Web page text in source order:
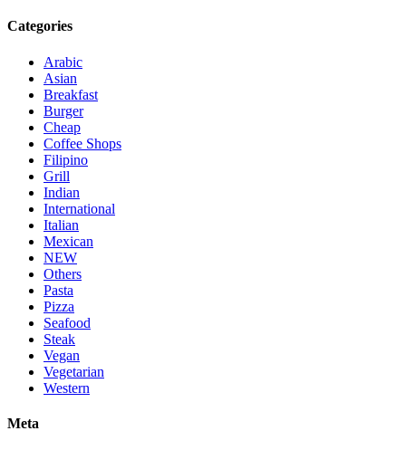
Categories
Arabic
Asian
Breakfast
Burger
Cheap
Coffee Shops
Filipino
Grill
Indian
International
Italian
Mexican
NEW
Others
Pasta
Pizza
Seafood
Steak
Vegan
Vegetarian
Western
Meta